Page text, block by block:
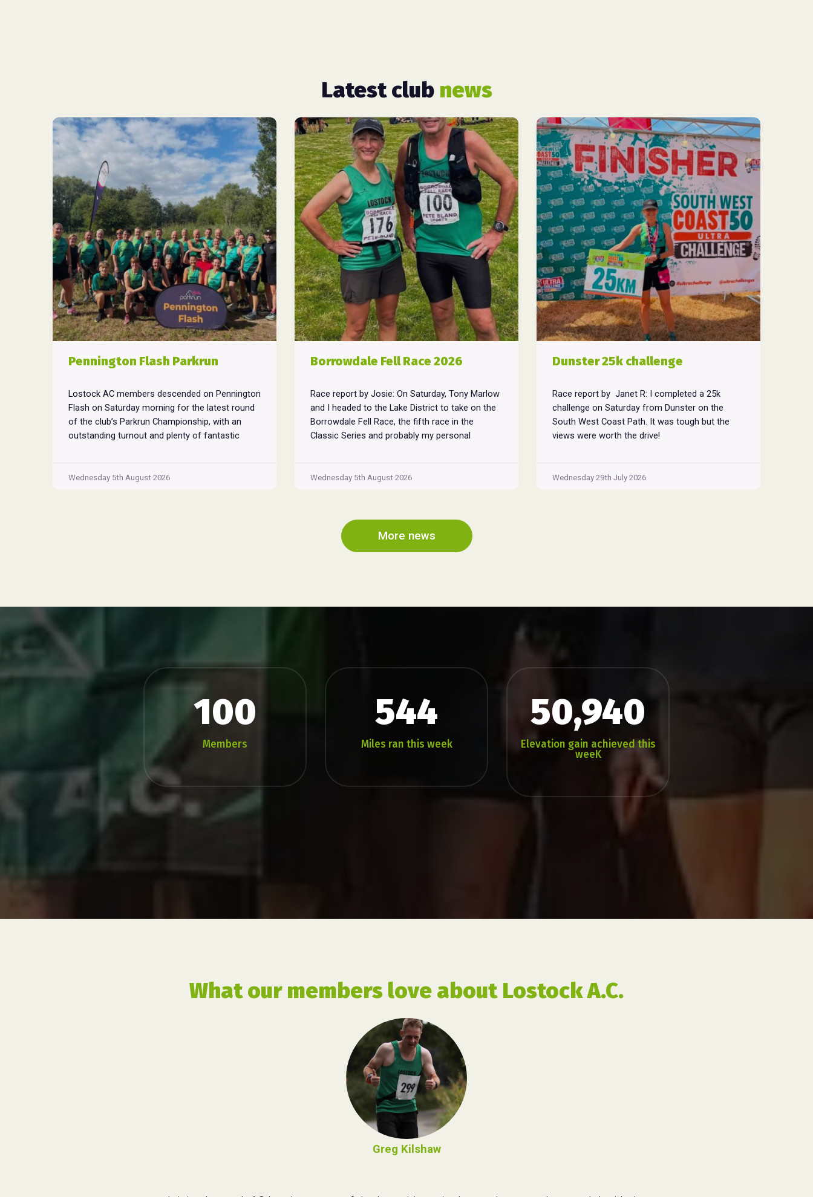
Latest club news
Pennington Flash Parkrun
Lostock AC members descended on Pennington
Flash on Saturday morning for the latest round
of the club’s Parkrun Championship, with an
outstanding turnout and plenty of fantastic
consisting of 3 laps around a field. The 3 laps
Wednesday 5th August 2026
Borrowdale Fell Race 2026
Race report by Josie: On Saturday, Tony Marlow
and I headed to the Lake District to take on the
Borrowdale Fell Race, the fifth race in the
Classic Series and probably my personal
Rosthwaite, the 17-mile course crams in around
Wednesday 5th August 2026
Dunster 25k challenge
Race report by Janet R: I completed a 25k
challenge on Saturday from Dunster on the
South West Coast Path. It was tough but the
views were worth the drive!
Wednesday 29th July 2026
More news
100
Members
544
Miles ran this week
50,940
Elevation gain achieved this
weeK
What our members love about Lostock A.C.
Greg Kilshaw